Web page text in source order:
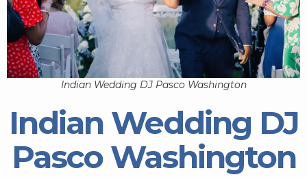
Indian Wedding DJ Pasco Washington
Indian Wedding DJ
Pasco Washington